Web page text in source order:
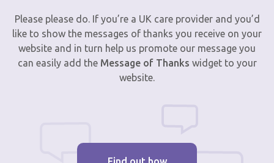
Please please do. If you’re a UK care provider and you’d
like to show the messages of thanks you receive on your
website and in turn help us promote our message you
can easily add the Message of Thanks widget to your
website.